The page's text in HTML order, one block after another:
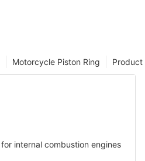
Product
Motorcycle Piston Ring